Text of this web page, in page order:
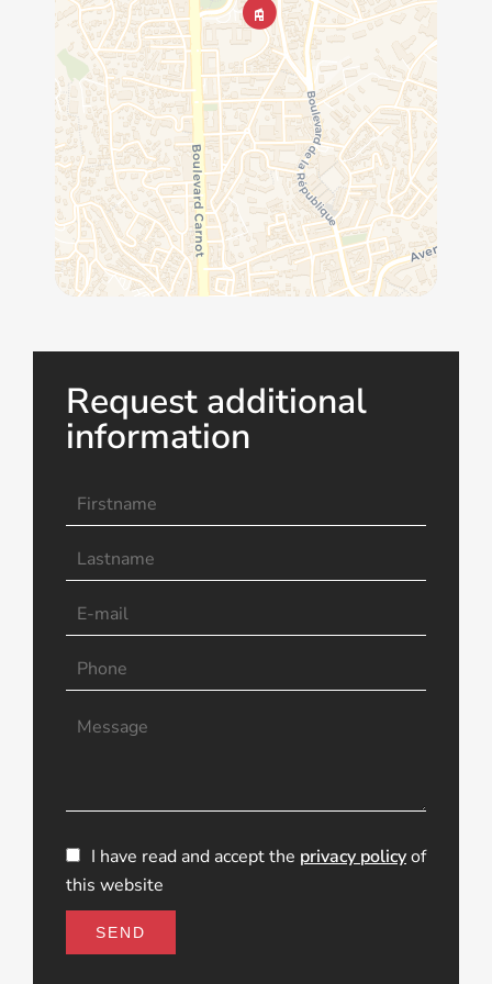
Request additional
information
I have read and accept the privacy policyof
this website
SEND